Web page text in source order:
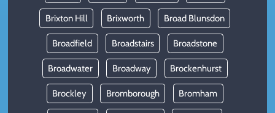
Brixton Hill Brixworth Broad Blunsdon
Broadfield Broadstairs Broadstone
Broadwater Broadway Brockenhurst
Brockley Bromborough Bromham